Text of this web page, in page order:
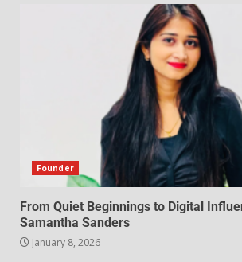
Founder
From Quiet Beginnings to Digital
Samantha Sanders
January 8, 2026